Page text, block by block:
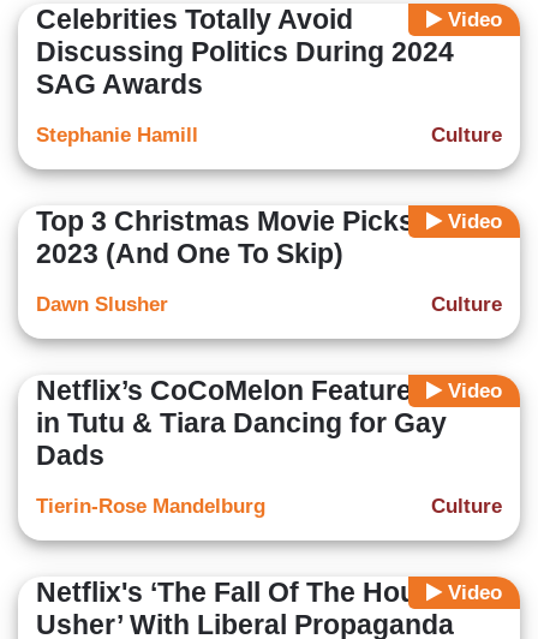
Video
Celebrities Totally Avoid
Discussing Politics During 2024
SAG Awards
Culture
Stephanie Hamill
Video
Top 3 Christmas Movie Picks for
2023 (And One To Skip)
Culture
Dawn Slusher
Video
Netflix’s CoCoMelon Features Boy
in Tutu & Tiara Dancing for Gay
Dads
Culture
Tierin-Rose Mandelburg
Video
Netflix's ‘The Fall Of The House Of
Usher’ With Liberal Propaganda